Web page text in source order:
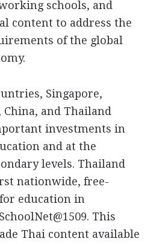
schools, and
content to address the
of the global
Singapore,
China, and Thailand
investments in
and at the
levels. Thailand
nationwide, free-
education in
This
Thai content available